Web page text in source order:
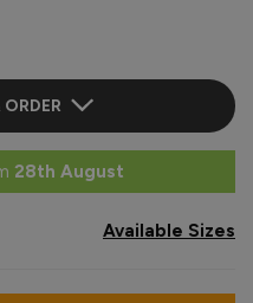
28th August
Available Sizes